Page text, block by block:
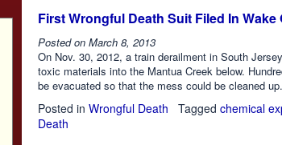
First Wrongful Death Suit Filed In
Posted on March 8, 2013
On Nov. 30, 2012, a train derailment in South
toxic materials into the Mantua Creek below.
be evacuated so that the mess could be cleaned
Posted in Wrongful Death Tagged chemical
Death